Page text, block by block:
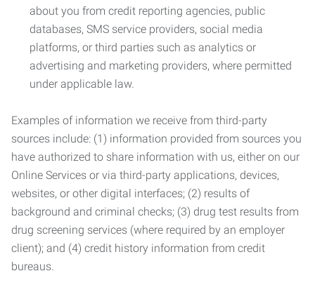
about you from credit reporting agencies, public
databases, SMS service providers, social media
platforms, or third parties such as analytics or
advertising and marketing providers, where permitted
under applicable law.
Examples of information we receive from third-party
sources include: (1) information provided from sources you
have authorized to share information with us, either on our
Online Services or via third-party applications, devices,
websites, or other digital interfaces; (2) results of
background and criminal checks; (3) drug test results from
drug screening services (where required by an employer
client); and (4) credit history information from credit
bureaus.